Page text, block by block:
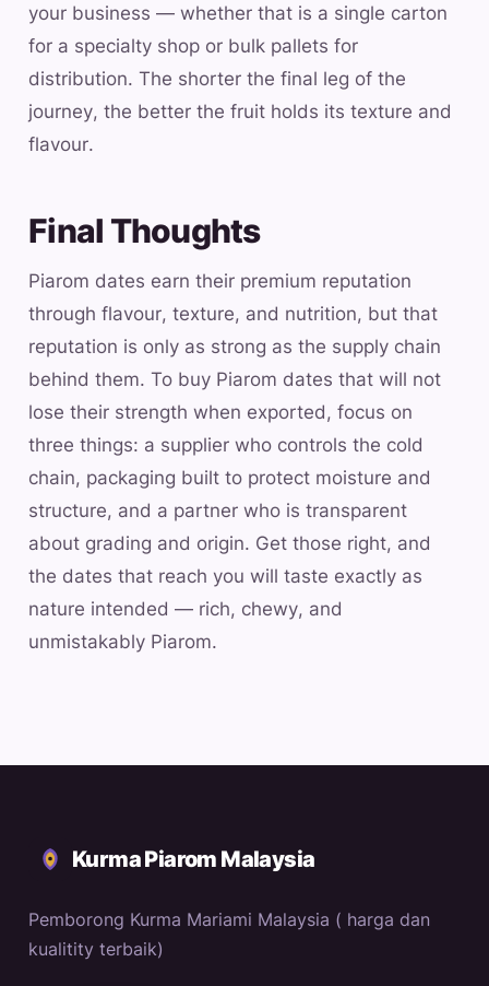
your business — whether that is a single carton
for a specialty shop or bulk pallets for
distribution. The shorter the final leg of the
journey, the better the fruit holds its texture and
flavour.
Final Thoughts
Piarom dates earn their premium reputation
through flavour, texture, and nutrition, but that
reputation is only as strong as the supply chain
behind them. To buy Piarom dates that will not
lose their strength when exported, focus on
three things: a supplier who controls the cold
chain, packaging built to protect moisture and
structure, and a partner who is transparent
about grading and origin. Get those right, and
the dates that reach you will taste exactly as
nature intended — rich, chewy, and
unmistakably Piarom.
Kurma Piarom Malaysia
Pemborong Kurma Mariami Malaysia ( harga dan
kualitity terbaik)